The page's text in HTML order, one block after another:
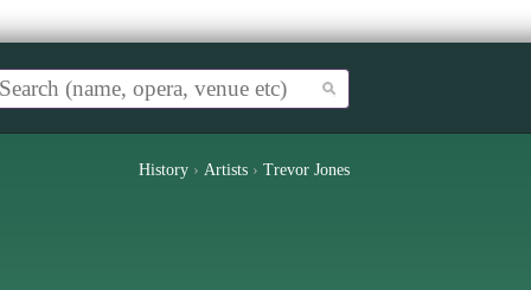
History › Artists › Trevor Jones